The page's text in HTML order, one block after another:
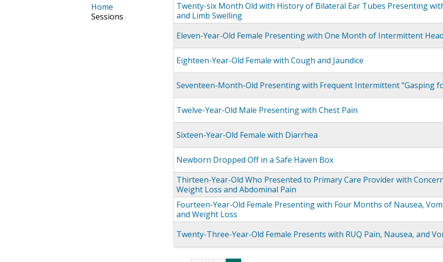
Twenty-six Month Old with History of Bilateral Ear Tubes Presenting
and Limb Swelling
Eleven-Year-Old Female Presenting with One Month of Intermittent
Eighteen-Year-Old Female with Cough and Jaundice
Seventeen-Month-Old Presenting with Frequent Intermittent "Gasping
Twelve-Year-Old Male Presenting with Chest Pain
Sixteen-Year-Old Female with Diarrhea
Newborn Dropped Off in a Safe Haven Box
Thirteen-Year-Old Who Presented to Primary Care Provider with
Weight Loss and Abdominal Pain
Fourteen-Year-Old Female Presenting with Four Months of Nausea,
and Weight Loss
Twenty-Three-Year-Old Female Presents with RUQ Pain, Nausea, and
Home
Sessions